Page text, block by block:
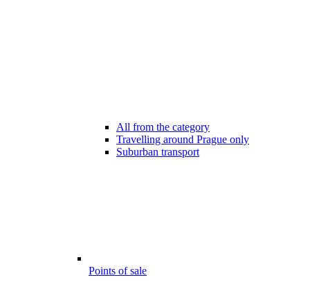
All from the category
Travelling around Prague only
Suburban transport
Points of sale